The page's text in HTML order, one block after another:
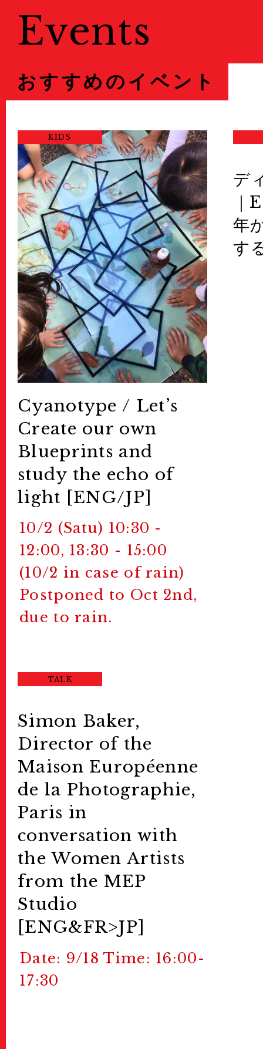
Events
おすすめのイベント
KIDS
Cyanotype / Let’s
Create our own
Blueprints and
study the echo of
light [ENG/JP]
10/2 (Satu) 10:30 -
12:00, 13:30 - 15:00
(10/2 in case of rain)
Postponed to Oct 2nd,
due to rain.
デ
年
す
TALK
Simon Baker,
Director of the
Maison Européenne
de la Photographie,
Paris in
conversation with
the Women Artists
from the MEP
Studio
[ENG&FR>JP]
Date: 9/18 Time: 16:00-
17:30